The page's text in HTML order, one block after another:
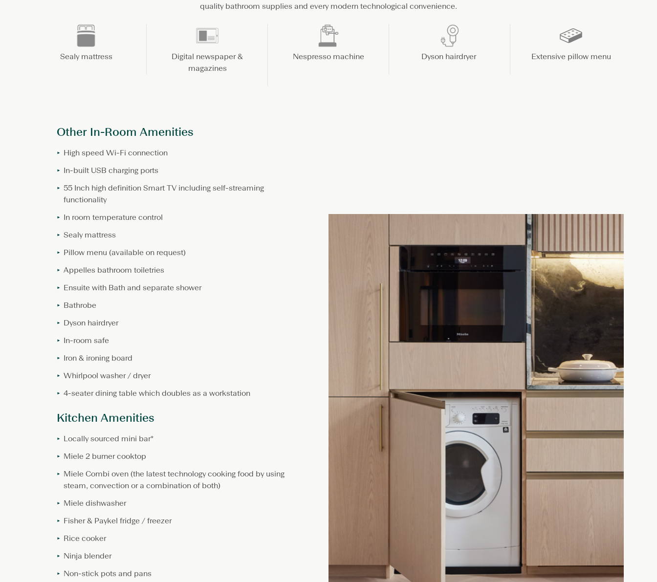
quality bathroom supplies and every modern technological convenience.
Sealy mattress
Digital newspaper &
magazines
Nespresso machine Dyson hairdryer Extensive pillow menu
Other In-Room Amenities
High speed Wi-Fi connection
In-built USB charging ports
55 Inch high definition Smart TV including self-streaming
functionality
In room temperature control
Sealy mattress
Pillow menu (available on request)
Appelles bathroom toiletries
Ensuite with Bath and separate shower
Bathrobe
Dyson hairdryer
In-room safe
Iron & ironing board
Whirlpool washer / dryer
4-seater dining table which doubles as a workstation
Kitchen Amenities
Locally sourced mini bar*
Miele 2 burner cooktop
Miele Combi oven (the latest technology cooking food by using
steam, convection or a combination of both)
Miele dishwasher
Fisher & Paykel fridge / freezer
Rice cooker
Ninja blender
Non-stick pots and pans